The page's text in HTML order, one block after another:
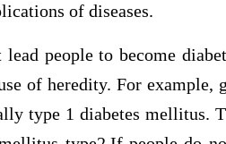
of diseases.
people to become
of heredity. For example,
type 1 diabetes mellitus.